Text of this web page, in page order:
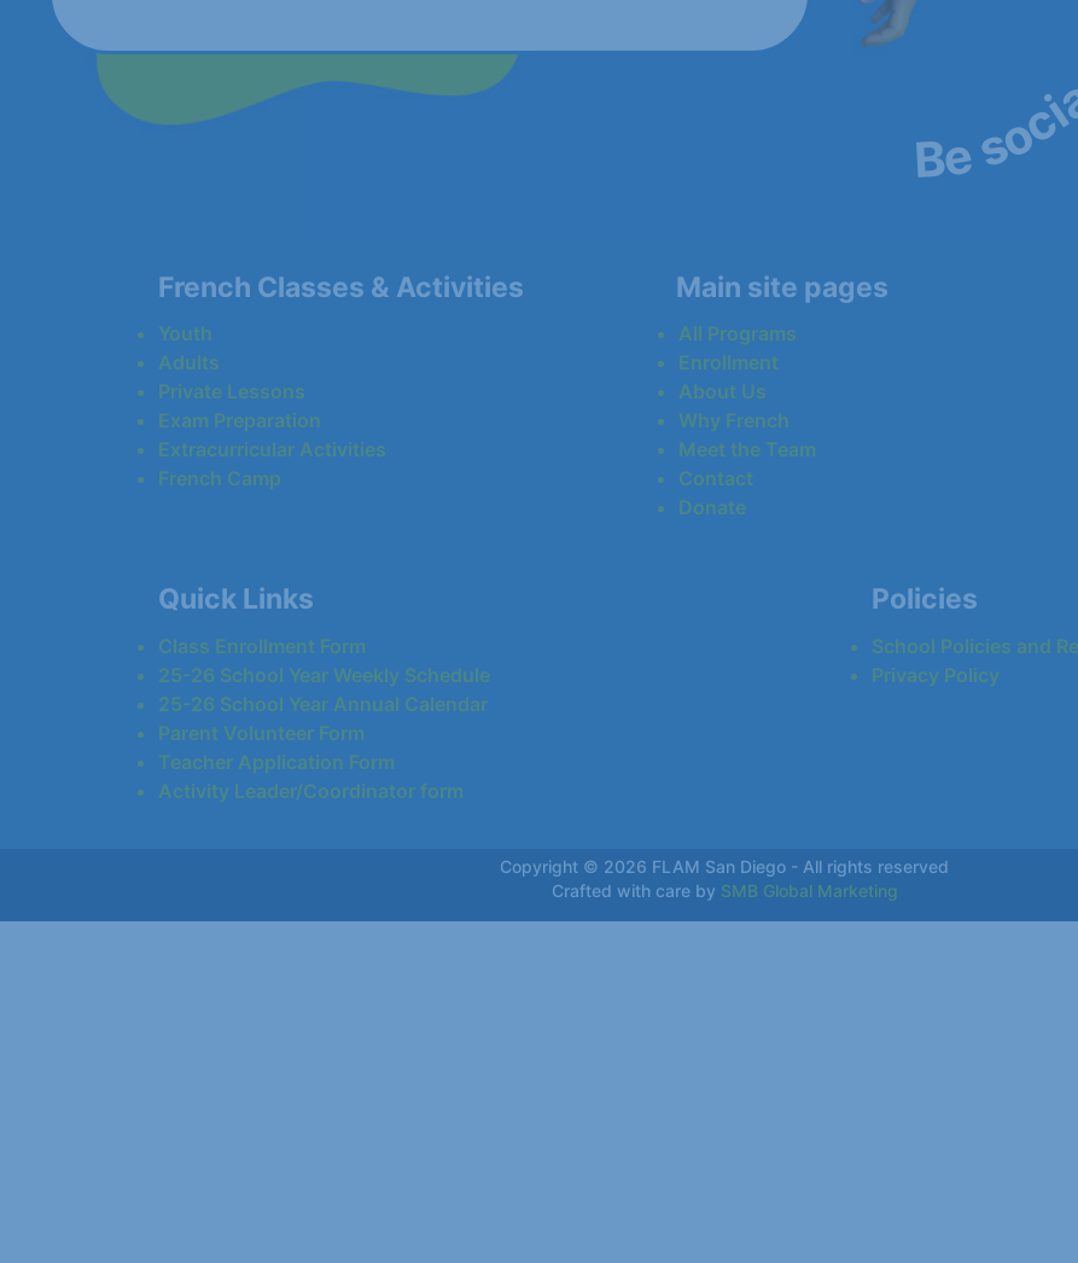
Be
French Classes & Activities
Youth
Adults
Private Lessons
Exam Preparation
Extracurricular Activities
French Camp
Main site pages
All Programs
Enrollment
About Us
Why French
Meet the Team
Contact
Donate
Quick Links
Class Enrollment Form
25-26 School Year Weekly Schedule
25-26 School Year Annual Calendar
Parent Volunteer Form
Teacher Application Form
Activity Leader/Coordinator form
Policies
School Policies and
Privacy Policy
Copyright © 2026 FLAM San Diego - All rights reserved
Crafted with care by SMB Global Marketing